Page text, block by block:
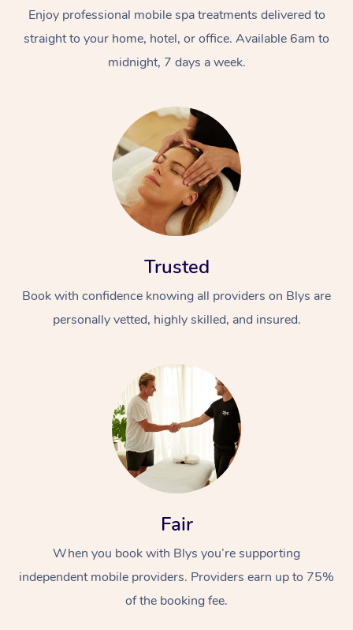
Enjoy professional mobile spa treatments delivered to
straight to your home, hotel, or office. Available 6am to
midnight, 7 days a week.
Trusted
Book with confidence knowing all providers on Blys are
personally vetted, highly skilled, and insured.
Fair
When you book with Blys you’re supporting
independent mobile providers. Providers earn up to 75%
of the booking fee.
At Home
Massage
Relaxation Massage
Remedial Massage
Facial
Nails
Wellness
Physiotherapy
Workplace &
Popular Occasions
Corporate Events
Popular Services
Aged Care &
Disability